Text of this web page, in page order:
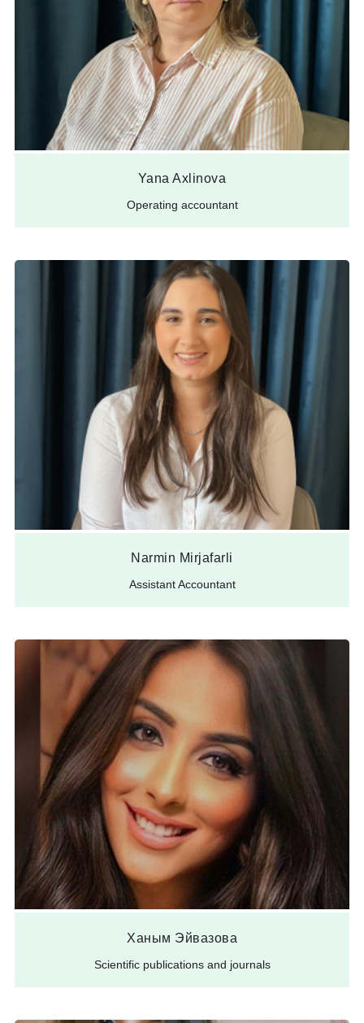
Yana Axlinova
Operating accountant
Narmin Mirjafarli
Assistant Accountant
Ханым Эйвазова
Scientific publications and journals